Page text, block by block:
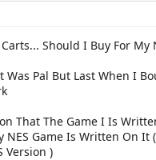
Should I Buy For My
Was Pal But Last When I
That The Game I Is
NES Game Is Written On It
Version )